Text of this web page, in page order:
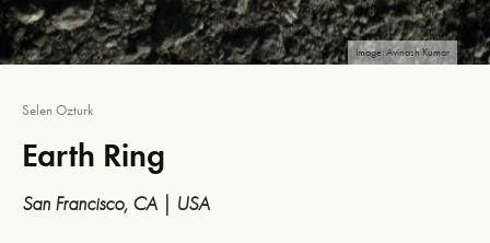
Image: Avinash Kumar
Selen Ozturk
Earth Ring
San Francisco, CA | USA